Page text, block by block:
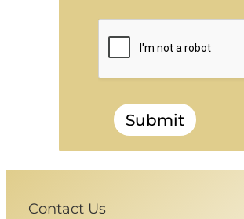
Submit
Contact Us